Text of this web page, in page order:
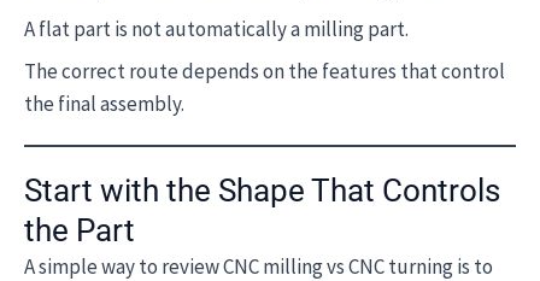
A flat part is not automatically a milling part.
The correct route depends on the features that control
the final assembly.
Start with the Shape That Controls
the Part
A simple way to review CNC milling vs CNC turning is to